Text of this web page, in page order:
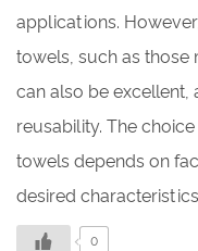
applications.
towels, such as
can also be excellent,
reusability. The
towels depends on
desired
0